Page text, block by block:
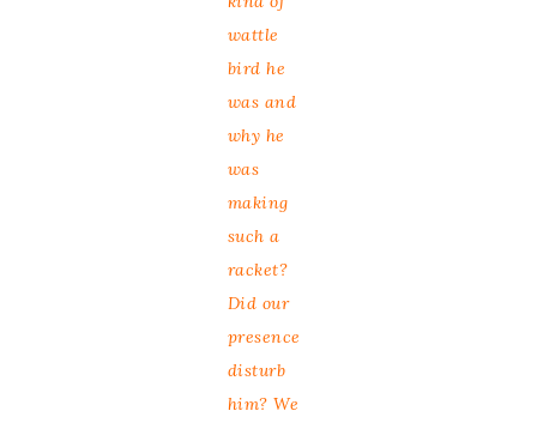
wattle
bird he
was and
why he
was
making
such a
racket?
Did our
presence
disturb
him? We